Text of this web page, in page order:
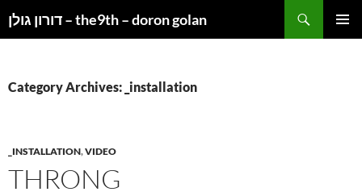
דורון גולן – the9th – doron golan
Category Archives: _installation
_INSTALLATION,VIDEO
THRONG